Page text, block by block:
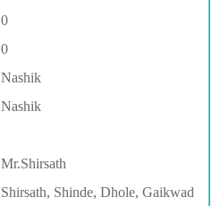
0
0
Nashik
Nashik
Mr.Shirsath
Shirsath, Shinde, Dhole, Gaikwad